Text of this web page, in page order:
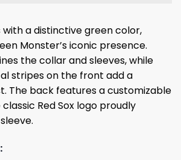
with a distinctive green color,
Monster’s iconic presence.
the collar and sleeves, while
stripes on the front add a
The back features a customizable
Red Sox logo proudly